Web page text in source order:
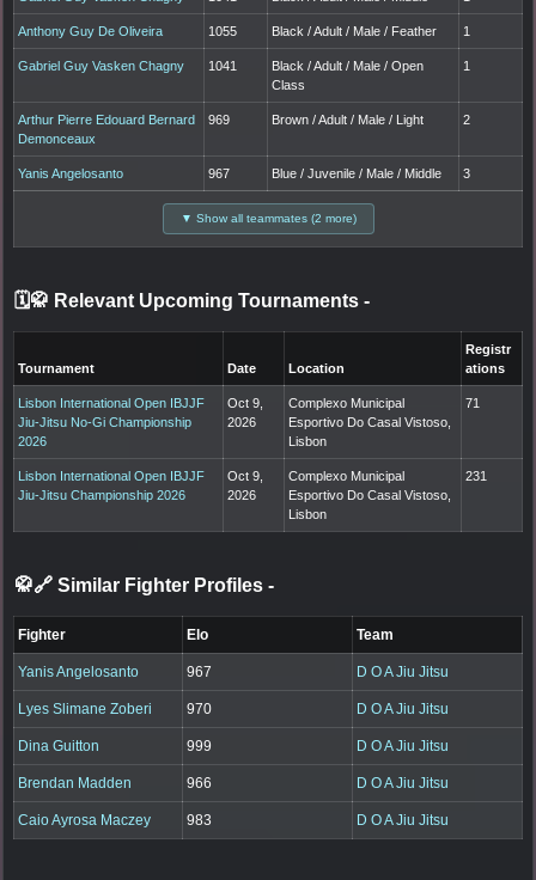
Anthony Guy De Oliveira 1055 Black / Adult / Male / Feather 1
Gabriel Guy Vasken Chagny 1041
Black / Adult / Male / Open
Class
1
Arthur Pierre Edouard Bernard
Demonceaux
969 Brown / Adult / Male / Light 2
Yanis Angelosanto 967 Blue / Juvenile / Male / Middle 3
▼ Show all teammates (2 more)
🗓️🥋 Relevant Upcoming Tournaments -
Tournament Date Location
Registr
ations
Lisbon International Open IBJJF
Jiu-Jitsu No-Gi Championship
2026
Oct 9,
2026
Complexo Municipal
Esportivo Do Casal Vistoso,
Lisbon
71
Lisbon International Open IBJJF
Jiu-Jitsu Championship 2026
Oct 9,
2026
Complexo Municipal
Esportivo Do Casal Vistoso,
Lisbon
231
🥋🔗 Similar Fighter Profiles -
Fighter Elo Team
Yanis Angelosanto 967 D O A Jiu Jitsu
Lyes Slimane Zoberi 970 D O A Jiu Jitsu
Dina Guitton 999 D O A Jiu Jitsu
Brendan Madden 966 D O A Jiu Jitsu
Caio Ayrosa Maczey 983 D O A Jiu Jitsu